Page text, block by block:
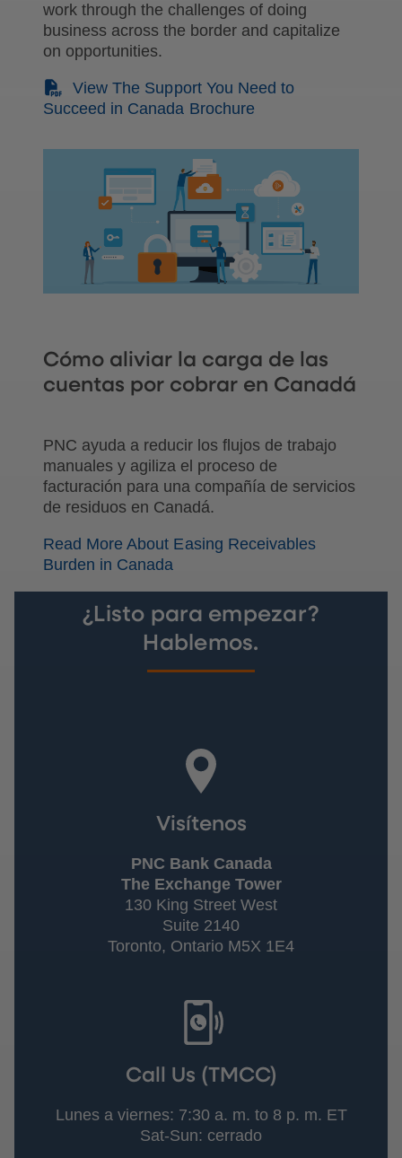
work through the challenges of doing
business across the border and capitalize
on opportunities.
(PDF)
View The Support You Need to
Succeed in Canada Brochure
Cómo aliviar la carga de las
cuentas por cobrar en Canadá
PNC ayuda a reducir los flujos de trabajo
manuales y agiliza el proceso de
facturación para una compañía de servicios
de residuos en Canadá.
Read More About Easing Receivables
Burden in Canada
¿Listo para empezar?
Hablemos.
Visítenos
PNC Bank Canada
The Exchange Tower
130 King Street West
Suite 2140
Toronto, Ontario M5X 1E4
Call Us (TMCC)
Lunes a viernes: 7:30 a. m. to 8 p. m. ET
Sat-Sun: cerrado